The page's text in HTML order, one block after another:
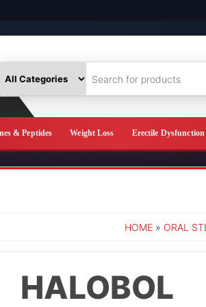
& Peptides Weight Loss Erectile Dysfunction
HOME » ORAL
HALOBOL